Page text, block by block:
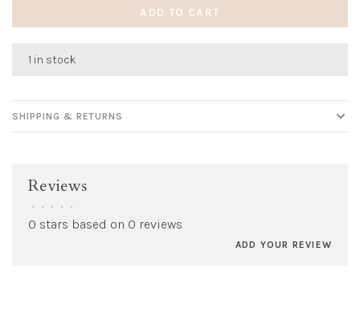
ADD TO CART
1 in stock
SHIPPING & RETURNS
Reviews
• • • • •
0 stars based on 0 reviews
ADD YOUR REVIEW